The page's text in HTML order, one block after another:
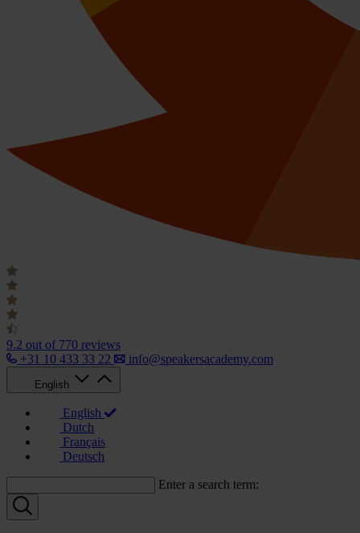
9.2 out of 770 reviews
+31 10 433 33 22
info@speakersacademy.com
English
English
Dutch
Français
Deutsch
Enter a search term: